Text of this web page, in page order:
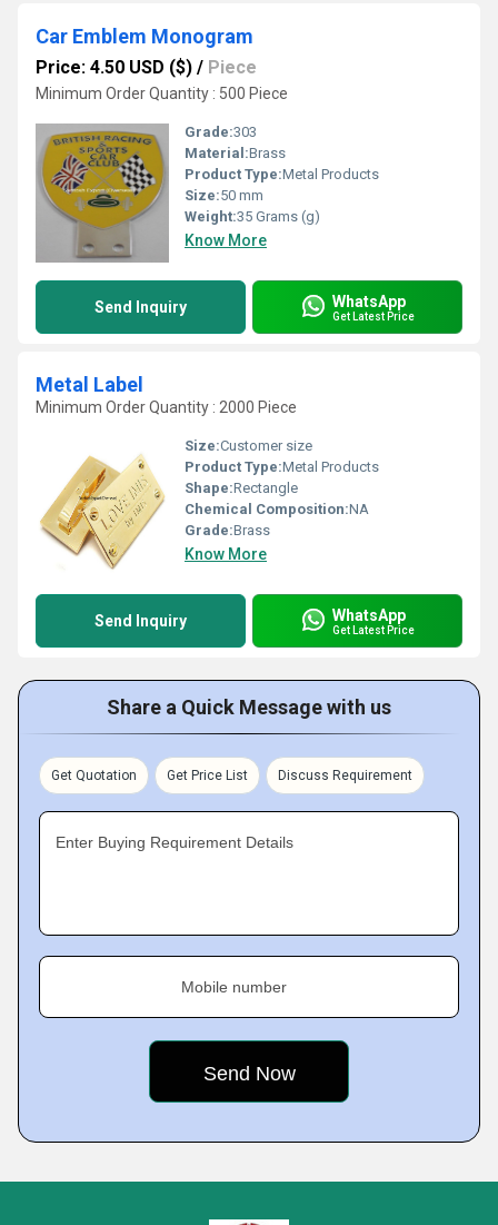
Car Emblem Monogram
Price: 4.50 USD ($) / Piece
Minimum Order Quantity : 500 Piece
Grade:303
Material:Brass
Product Type:Metal Products
Size:50 mm
Weight:35 Grams (g)
Know More
Send Inquiry WhatsApp
Get Latest Price
Metal Label
Minimum Order Quantity : 2000 Piece
Size:Customer size
Product Type:Metal Products
Shape:Rectangle
Chemical Composition:NA
Grade:Brass
Know More
Send Inquiry WhatsApp
Get Latest Price
Share a Quick Message with us
Get Quotation Get Price List Discuss Requirement
Enter Buying Requirement Details
Mobile number